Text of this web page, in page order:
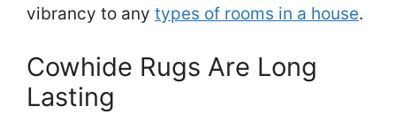
vibrancy to any types of rooms in a house.
Cowhide Rugs Are Long
Lasting